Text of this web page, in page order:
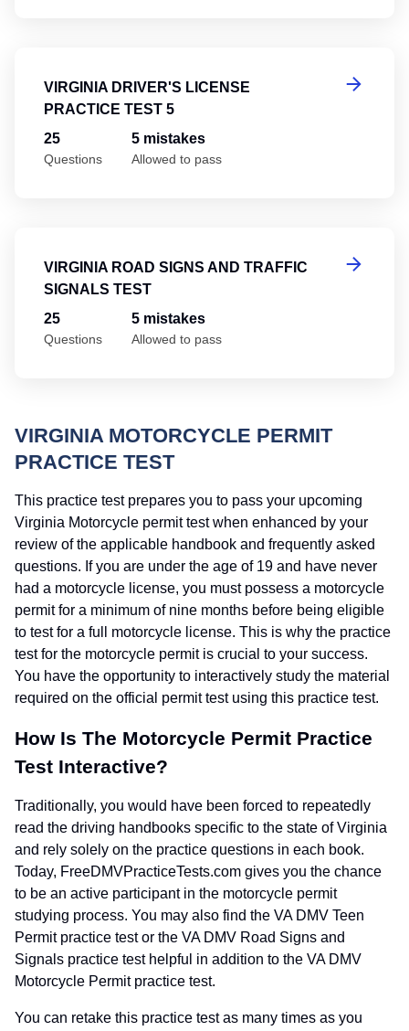
VIRGINIA DRIVER'S LICENSE
PRACTICE TEST 5
25
Questions
5 mistakes
Allowed to pass
VIRGINIA ROAD SIGNS AND TRAFFIC
SIGNALS TEST
25
Questions
5 mistakes
Allowed to pass
VIRGINIA MOTORCYCLE PERMIT
PRACTICE TEST
This practice test prepares you to pass your upcoming
Virginia Motorcycle permit test when enhanced by your
review of the applicable handbook and frequently asked
questions. If you are under the age of 19 and have never
had a motorcycle license, you must possess a motorcycle
permit for a minimum of nine months before being eligible
to test for a full motorcycle license. This is why the practice
test for the motorcycle permit is crucial to your success.
You have the opportunity to interactively study the material
required on the official permit test using this practice test.
How Is The Motorcycle Permit Practice
Test Interactive?
Traditionally, you would have been forced to repeatedly
read the driving handbooks specific to the state of Virginia
and rely solely on the practice questions in each book.
Today, FreeDMVPracticeTests.com gives you the chance
to be an active participant in the motorcycle permit
studying process. You may also find the VA DMV Teen
Permit practice test or the VA DMV Road Signs and
Signals practice test helpful in addition to the VA DMV
Motorcycle Permit practice test.
You can retake this practice test as many times as you